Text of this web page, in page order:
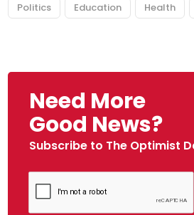
Politics Education Health
Need More
Good News?
Subscribe to The Optimist